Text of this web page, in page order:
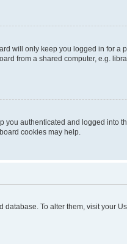
will only keep you logged in for a
from a shared computer, e.g.
you authenticated and logged
cookies may help.
To alter them, visit